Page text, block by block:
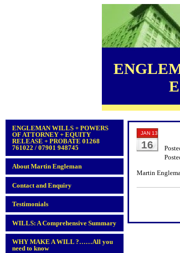
ENGLEMAN WILLS + POWERS
OF ATTORNEY + EQUITY
RELEASE + PROBATE 01268
761022 / 07901 948745
About Martin Engleman
Contact and Enquiry
Testimonials
WILLS: A Comprehensive Summary
WHY MAKE A WILL ?……All you
need to know
JAN 13
16
Martin